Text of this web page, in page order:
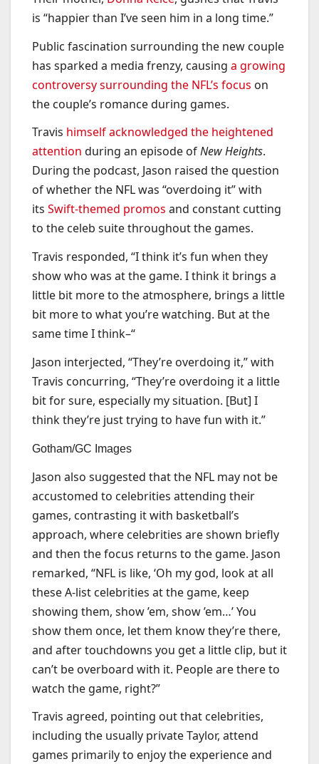
is “happier than I’ve seen him in a long time.”
Public fascination surrounding the new couple
has sparked a media frenzy, causing a growing
controversy surrounding the NFL’s focus on
the couple’s romance during games.
Travis himself acknowledged the heightened
attention during an episode ofNew Heights.
During the podcast, Jason raised the question
of whether the NFL was “overdoing it” with
its Swift-themed promos and constant cutting
to the celeb suite throughout the games.
Travis responded, “I think it’s fun when they
show who was at the game. I think it brings a
little bit more to the atmosphere, brings a little
bit more to what you’re watching. But at the
same time I think–“
Jason interjected, “They’re overdoing it,” with
Travis concurring, “They’re overdoing it a little
bit for sure, especially my situation. [But] I
think they’re just trying to have fun with it.”
Gotham/GC Images
Jason also suggested that the NFL may not be
accustomed to celebrities attending their
games, contrasting it with basketball’s
approach, where celebrities are shown briefly
and then the focus returns to the game. Jason
remarked, “NFL is like, ‘Oh my god, look at all
these A-list celebrities at the game, keep
showing them, show ’em, show ’em…’ You
show them once, let them know they’re there,
and after touchdowns you get a little clip, but it
can’t be overboard with it. People are there to
watch the game, right?”
Travis agreed, pointing out that celebrities,
including the usually private Taylor, attend
games primarily to enjoy the experience and